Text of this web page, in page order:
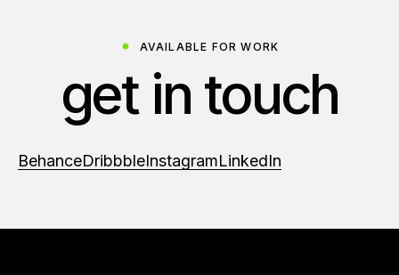
AVAILABLE FOR WORK
get in touch
BehanceDribbbleInstagramLinkedIn